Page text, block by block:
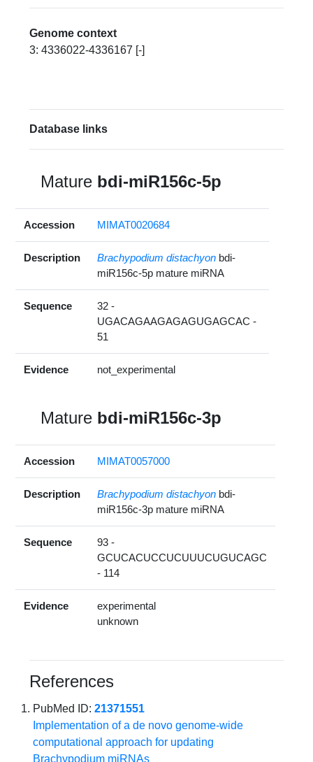
Genome context
3: 4336022-4336167 [-]
Database links
Mature bdi-miR156c-5p
Accession MIMAT0020684
Description Brachypodium distachyon bdi-
miR156c-5p mature miRNA
Sequence
32 -
UGACAGAAGAGAGUGAGCAC -
51
Evidence not_experimental
Mature bdi-miR156c-3p
Accession MIMAT0057000
Description Brachypodium distachyon bdi-
miR156c-3p mature miRNA
Sequence
93 -
GCUCACUCCUCUUUCUGUCAGC
- 114
Evidence
experimental
unknown
References
PubMed ID:21371551
Implementation of a de novo genome-wide
computational approach for updating
Brachypodium miRNAs